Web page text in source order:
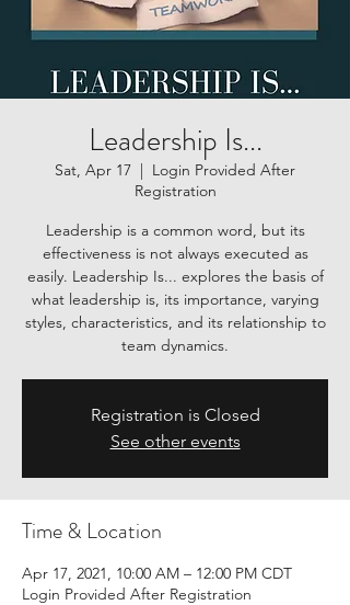
Leadership Is...
Sat, Apr 17
  |
Login Provided After
Registration
Leadership is a common word, but its
effectiveness is not always executed as
easily. Leadership Is... explores the basis of
what leadership is, its importance, varying
styles, characteristics, and its relationship to
team dynamics.
Registration is Closed
See other events
Time & Location
Apr 17, 2021, 10:00 AM – 12:00 PM CDT
Login Provided After Registration